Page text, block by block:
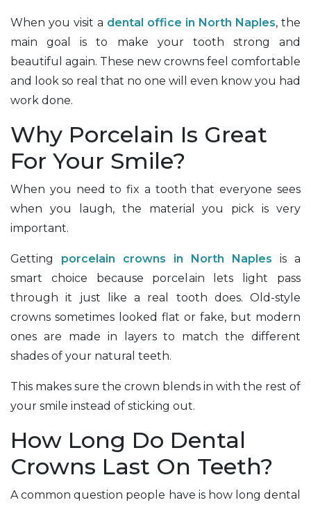
When you visit a dental office in North Naples, the
main goal is to make your tooth strong and
beautiful again. These new crowns feel comfortable
and look so real that no one will even know you had
work done.
Why Porcelain Is Great
For Your Smile?
When you need to fix a tooth that everyone sees
when you laugh, the material you pick is very
important.
Getting porcelain crowns in North Naples is a
smart choice because porcelain lets light pass
through it just like a real tooth does. Old-style
crowns sometimes looked flat or fake, but modern
ones are made in layers to match the different
shades of your natural teeth.
This makes sure the crown blends in with the rest of
your smile instead of sticking out.
How Long Do Dental
Crowns Last On Teeth?
A common question people have is how long dental